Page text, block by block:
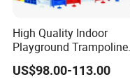
High Quality Indoor
Playground Trampoline
Amusement Park Toy
Helicopter Slide Inflatabl
US$98.00-113.00